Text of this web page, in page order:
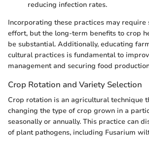
reducing infection rates.
Incorporating these practices may
effort, but the long-term benefits to crop
be substantial. Additionally, educating
cultural practices is fundamental to
management and securing food
Crop Rotation and Variety Selection
Crop rotation is an agricultural technique
changing the type of crop grown in a
seasonally or annually. This practice can
of plant pathogens, including Fusarium